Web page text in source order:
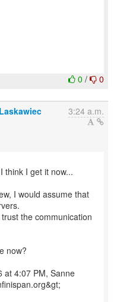
0 / 0
3:24 a.m.
think I get it now...
I would assume that
the communication
now?
at 4:07 PM, Sanne